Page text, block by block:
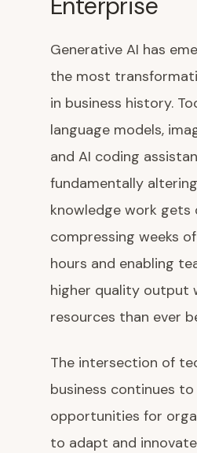
Generative AI has
the most
in business history.
language models,
and AI coding
fundamentally
knowledge work gets
compressing weeks
hours and enabling
higher quality output
resources than ever
The intersection of
business continues
opportunities for
to adapt and